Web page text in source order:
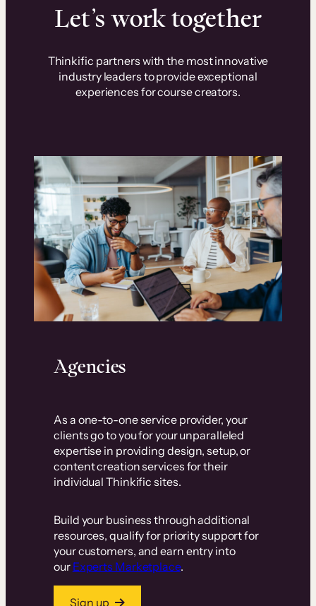
Let’s work together
Thinkific partners with the most innovative
industry leaders to provide exceptional
experiences for course creators.
Agencies
As a one-to-one service provider, your
clients go to you for your unparalleled
expertise in providing design, setup, or
content creation services for their
individual Thinkific sites.
Build your business through additional
resources, qualify for priority support for
your customers, and earn entry into
our Experts Marketplace.
Sign up